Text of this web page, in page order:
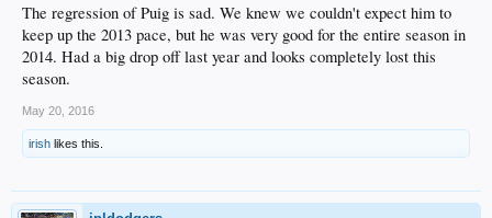
The regression of Puig is sad. We knew we couldn't expect him to
keep up the 2013 pace, but he was very good for the entire season in
2014. Had a big drop off last year and looks completely lost this
season.
May 20, 2016
irish likes this.